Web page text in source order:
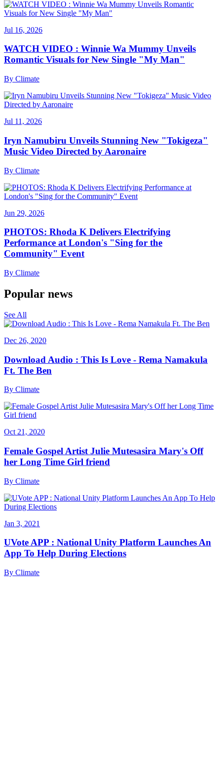
Jul 16, 2026
WATCH VIDEO : Winnie Wa Mummy Unveils
Romantic Visuals for New Single "My Man"
By Climate
Jul 11, 2026
Iryn Namubiru Unveils Stunning New "Tokigeza"
Music Video Directed by Aaronaire
By Climate
Jun 29, 2026
PHOTOS: Rhoda K Delivers Electrifying
Performance at London's "Sing for the
Community" Event
By Climate
Popular news
See All
Dec 26, 2020
Download Audio : This Is Love - Rema Namakula
Ft. The Ben
By Climate
Oct 21, 2020
Female Gospel Artist Julie Mutesasira Mary's Off
her Long Time Girl friend
By Climate
Jan 3, 2021
UVote APP : National Unity Platform Launches An
App To Help During Elections
By Climate